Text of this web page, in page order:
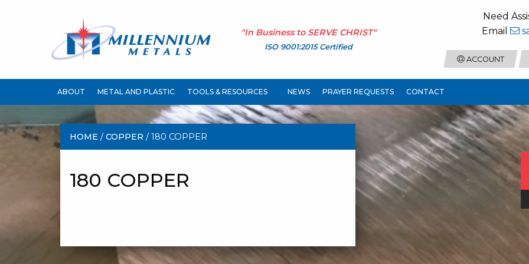
"In Business to SERVE CHRIST"
ISO 9001:2015 Certified
Need
Email
ACCOUNT
ABOUT METAL AND PLASTIC TOOLS & RESOURCES NEWS PRAYER REQUESTS CONTACT
HOME /COPPER / 180 COPPER
180 COPPER